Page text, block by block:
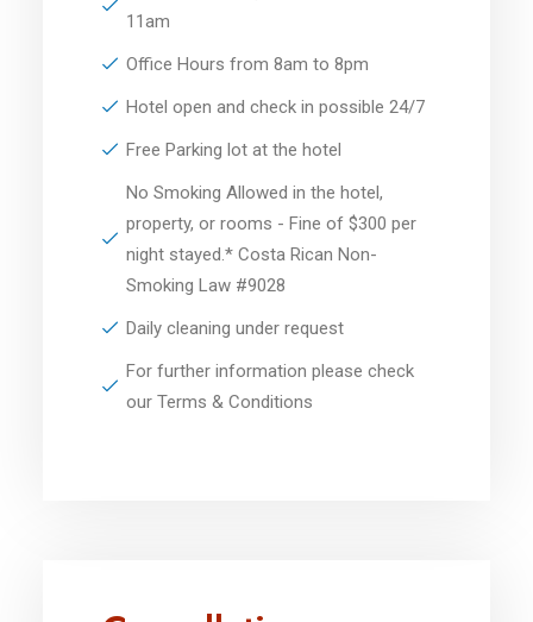
11am
Office Hours from 8am to 8pm
Hotel open and check in possible 24/7
Free Parking lot at the hotel
No Smoking Allowed in the hotel,
property, or rooms - Fine of $300 per
night stayed.* Costa Rican Non-
Smoking Law #9028
Daily cleaning under request
For further information please check
our Terms & Conditions